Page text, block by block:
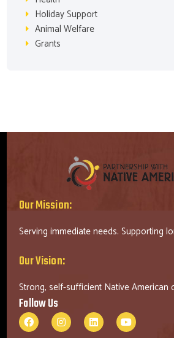
Holiday Support
Animal Welfare
Grants
Our Mission:
Serving immediate needs. Supporting
Our Vision:
Strong, self-sufficient Native American
Follow Us